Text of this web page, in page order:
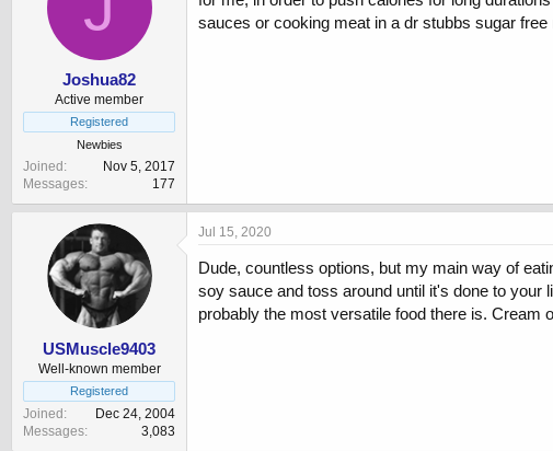
Joshua82
Active member
Registered
Newbies
Joined
Nov 5, 2017
Messages
177
sauces or cooking meat in a dr stubbs sugar
USMuscle9403
Well-known member
Registered
Joined
Dec 24, 2004
Messages
3,083
Jul 15, 2020
Dude, countless options, but my main way of
soy sauce and toss around until it's done to your
probably the most versatile food there is. Cream